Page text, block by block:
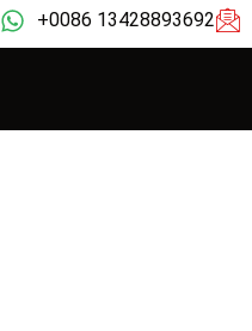
+0086 13428893692